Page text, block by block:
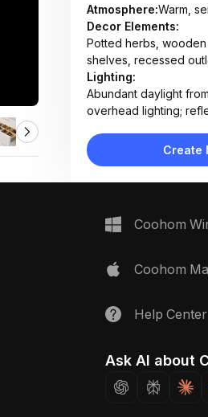
Atmosphere:Warm,
Decor Elements:
Potted herbs,
shelves, recessed
Lighting:
Abundant daylight
overhead lighting;
Materials:
Wood veneer
Furniture:
double oven,
Space Type:
Create
Coohom
Coohom
Help Center
Ask AI about